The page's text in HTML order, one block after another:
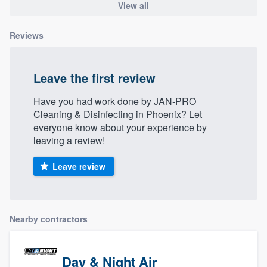
View all
Reviews
Leave the first review
Have you had work done by JAN-PRO
Cleaning & Disinfecting in Phoenix? Let
everyone know about your experience by
leaving a review!
Leave review
Nearby contractors
Day & Night Air